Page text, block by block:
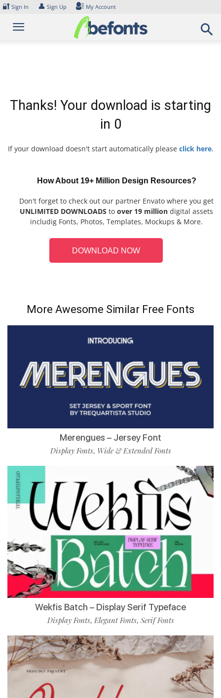
Skip
content
🔐 Sign In 👤 Sign Up My Account
Thanks! Your download is starting
in 0
If your download doesn't start automatically please click here.
How About 19+ Million Design Resources?
Don't forget to check out our partner Envato where you get
UNLIMITED DOWNLOADS to over 19 million digital assets
includig Fonts, Photos, Templates, Mockups & More.
DOWNLOAD NOW
More Awesome Similar Free Fonts
Merengues – Jersey Font
Display Fonts, Wide & Extended Fonts
Wekfis Batch – Display Serif Typeface
Display Fonts,Elegant Fonts, Serif Fonts